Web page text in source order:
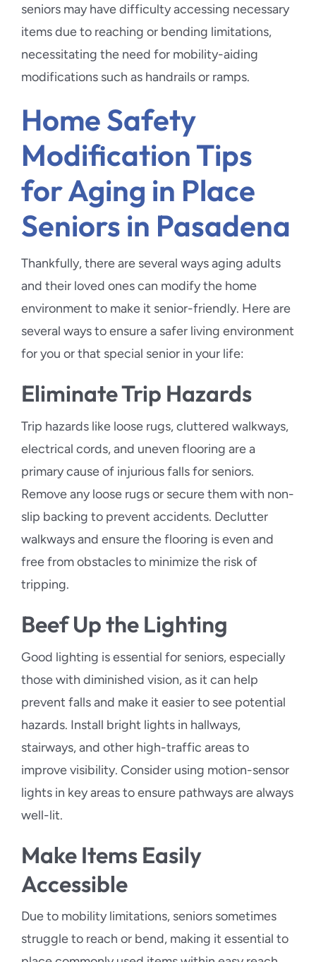
seniors may have difficulty accessing necessary
items due to reaching or bending limitations,
necessitating the need for mobility-aiding
modifications such as handrails or ramps.
Home Safety
Modification Tips
for Aging in Place
Seniors in Pasadena
Thankfully, there are several ways aging adults
and their loved ones can modify the home
environment to make it senior-friendly. Here are
several ways to ensure a safer living environment
for you or that special senior in your life:
Eliminate Trip Hazards
Trip hazards like loose rugs, cluttered walkways,
electrical cords, and uneven flooring are a
primary cause of injurious falls for seniors.
Remove any loose rugs or secure them with non-
slip backing to prevent accidents. Declutter
walkways and ensure the flooring is even and
free from obstacles to minimize the risk of
tripping.
Beef Up the Lighting
Good lighting is essential for seniors, especially
those with diminished vision, as it can help
prevent falls and make it easier to see potential
hazards. Install bright lights in hallways,
stairways, and other high-traffic areas to
improve visibility. Consider using motion-sensor
lights in key areas to ensure pathways are always
well-lit.
Make Items Easily
Accessible
Due to mobility limitations, seniors sometimes
struggle to reach or bend, making it essential to